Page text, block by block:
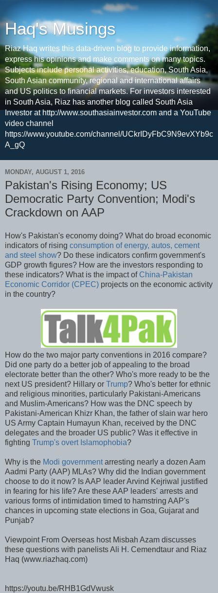
Haq's Musings
Riaz Haq writes this data-driven blog to provide information,
express his opinions and make comments on many topics.
Subjects include personal activities, education, South Asia,
South Asian community, regional and international affairs
and US politics to financial markets. For investors interested
in South Asia, Riaz has another blog called South Asia
Investor at http://www.southasiainvestor.com and a YouTube
video channel
https://www.youtube.com/channel/UCkrIDyFbC9N9evXYb9c
A_gQ
MONDAY, AUGUST 1, 2016
Pakistan's Rising Economy; US
Democratic Party Convention; Modi's
Crackdown on AAP
How's Pakistan's economy doing? What do broad economic
indicators of rising consumption of energy, autos, cement
and steel show? Do these indicators confirm government's
GDP growth figures? How are the investors responding to
these indicators? What is the impact of China-Pakistan
Economic Corridor (CPEC) projects on the economic activity
in the country?
How do the two major party conventions in 2016 compare?
Did one party do a better job of appealing to the broad
electorate better than the other? Who's more ready to be the
next US president? Hillary or Trump? Who's better for ethnic
and religious minorities, particularly Pakistani-Americans
and Muslim-Americans? How was the DNC speech by
Pakistani-American Khizr Khan, the father of slain war hero
US Army Captain Humayun Khan, received by the DNC
delegates and the broader US public? Was it effective in
fighting Trump's overt Islamophobia?
Why is the Modi governmentarresting nearly a dozen Aam
Aadmi Party (AAP) MLAs? Why did the Indian government
choose to do it now? Is AAP leader Arvind Kejriwal justified
in fearing for his life? Are these AAP leaders' arrests and
various forms of intimidation timed to hamstring AAP's
chances in upcoming state elections in Goa, Gujarat and
Punjab?
Viewpoint From Overseas host Misbah Azam discusses
these questions with panelists Ali H. Cemendtaur and Riaz
Haq (www.riazhaq.com)
https://youtu.be/RHB1GdVwusk